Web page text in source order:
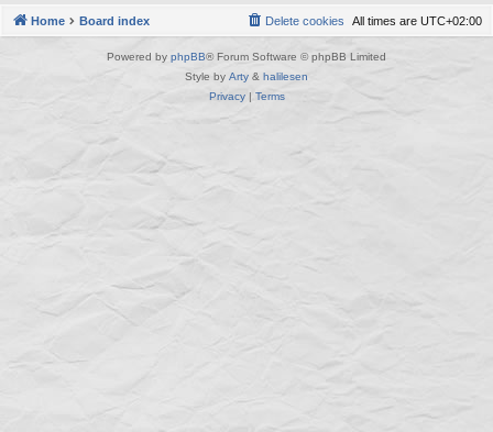
Home Board index All times are UTC+02:00
Delete cookies
Powered by phpBB® Forum Software © phpBB Limited
Style by Arty & halilesen
Privacy| Terms